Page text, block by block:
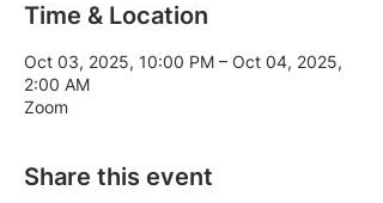
Time & Location
Oct 03, 2025, 10:00 PM – Oct 04, 2025,
2:00 AM
Zoom
Share this event